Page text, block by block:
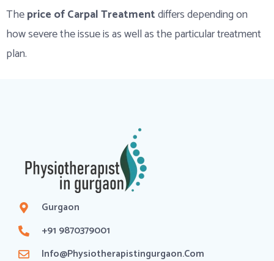
Theprice of Carpal Treatmentdiffers depending on
how severe the issue is as well as the particular treatment
plan.
Gurgaon
+91 9870379001
Info@physiotherapistingurgaon.com